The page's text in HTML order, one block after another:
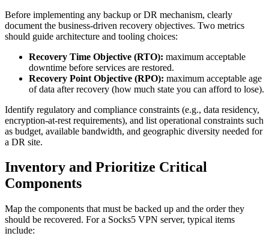
Before implementing any backup or DR mechanism, clearly
document the business-driven recovery objectives. Two metrics
should guide architecture and tooling choices:
Recovery Time Objective (RTO): maximum acceptable
downtime before services are restored.
Recovery Point Objective (RPO): maximum acceptable age
of data after recovery (how much state you can afford to lose).
Identify regulatory and compliance constraints (e.g., data residency,
encryption-at-rest requirements), and list operational constraints such
as budget, available bandwidth, and geographic diversity needed for
a DR site.
Inventory and Prioritize Critical
Components
Map the components that must be backed up and the order they
should be recovered. For a Socks5 VPN server, typical items
include: